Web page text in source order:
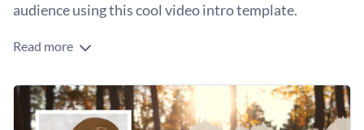
audience using this cool video intro template.
Edit this template with our
Read more